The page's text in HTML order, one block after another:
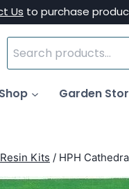
Us to purchase
Search
for:
Garden
Kits / HPH